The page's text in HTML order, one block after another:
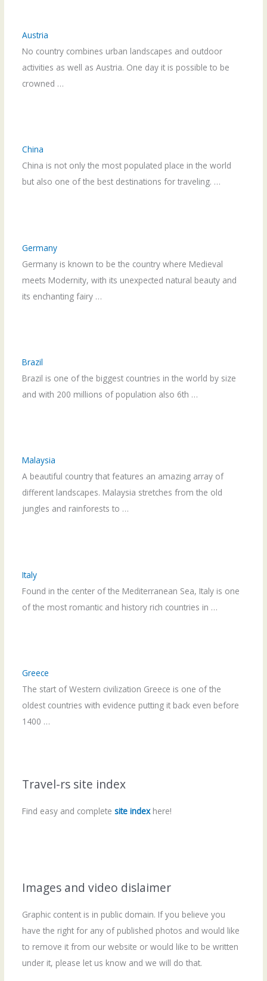
Austria
No country combines urban landscapes and outdoor
activities as well as Austria. One day it is possible to be
crowned …
China
China is not only the most populated place in the world
but also one of the best destinations for traveling. …
Germany
Germany is known to be the country where Medieval
meets Modernity, with its unexpected natural beauty and
its enchanting fairy …
Brazil
Brazil is one of the biggest countries in the world by size
and with 200 millions of population also 6th …
Malaysia
A beautiful country that features an amazing array of
different landscapes. Malaysia stretches from the old
jungles and rainforests to …
Italy
Found in the center of the Mediterranean Sea, Italy is one
of the most romantic and history rich countries in …
Greece
The start of Western civilization Greece is one of the
oldest countries with evidence putting it back even before
1400 …
Travel-rs site index
Find easy and completesite indexhere!
Images and video dislaimer
Graphic content is in public domain. If you believe you
have the right for any of published photos and would like
to remove it from our website or would like to be written
under it, please let us know and we will do that.